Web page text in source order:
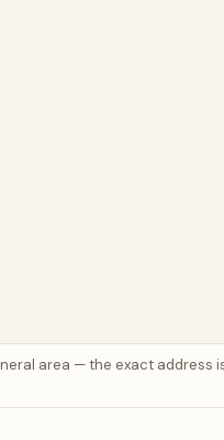
area — the exact address